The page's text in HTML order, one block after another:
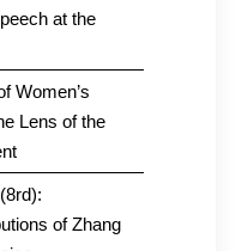
at the
Women’s
Lens of the
of Zhang